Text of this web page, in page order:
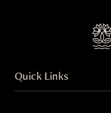
Quick Links